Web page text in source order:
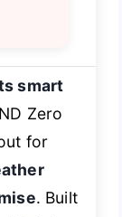
smart
Zero
for
. Built